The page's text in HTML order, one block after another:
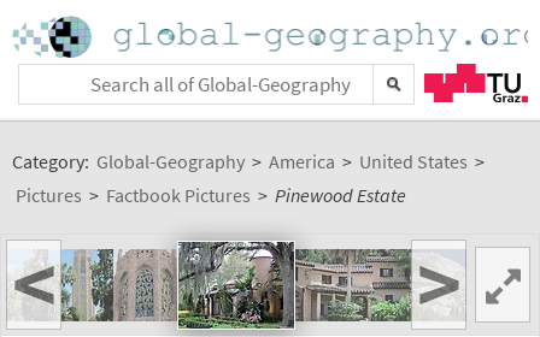
Category: Global-Geography > America > United States >
Pictures > Factbook Pictures > Pinewood Estate
< >